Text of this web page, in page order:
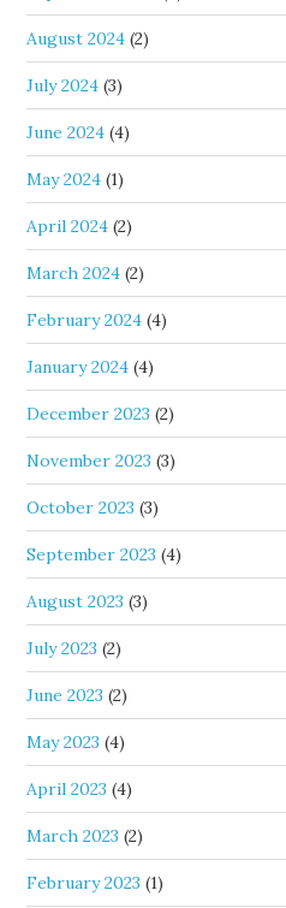
August 2024 (2)
July 2024 (3)
June 2024 (4)
May 2024 (1)
April 2024 (2)
March 2024 (2)
February 2024 (4)
January 2024 (4)
December 2023 (2)
November 2023 (3)
October 2023 (3)
September 2023 (4)
August 2023 (3)
July 2023 (2)
June 2023 (2)
May 2023 (4)
April 2023 (4)
March 2023 (2)
February 2023 (1)